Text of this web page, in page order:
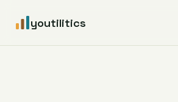
youtilitics